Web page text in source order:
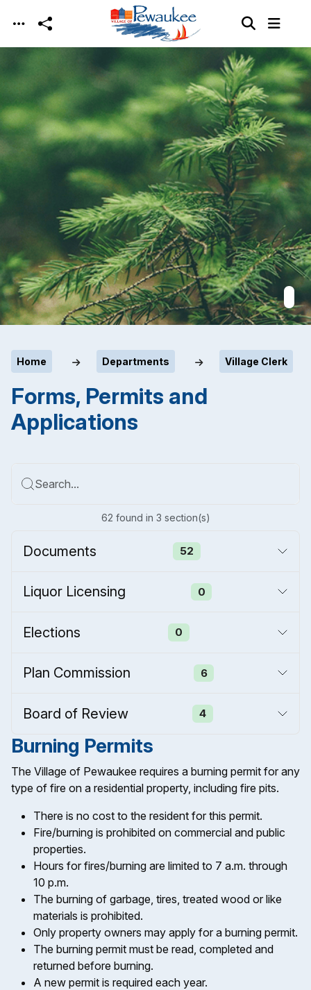
Skip to main content
Home Departments Village Clerk
Forms, Permits and
Applications
Search...
62 found in 3 section(s)
Documents 52
Liquor Licensing 0
Elections 0
Plan Commission 6
Board of Review 4
Burning Permits
The Village of Pewaukee requires a burning permit for any
type of fire on a residential property, including fire pits.
There is no cost to the resident for this permit.
Fire/burning is prohibited on commercial and public
properties.
Hours for fires/burning are limited to 7 a.m. through
10 p.m.
The burning of garbage, tires, treated wood or like
materials is prohibited.
Only property owners may apply for a burning permit.
The burning permit must be read, completed and
returned before burning.
A new permit is required each year.